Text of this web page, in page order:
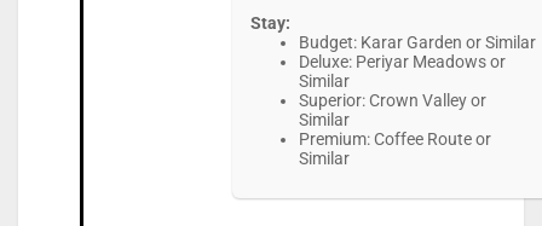
Stay:
Budget: Karar Garden or Similar
Deluxe: Periyar Meadows or
Similar
Superior: Crown Valley or
Similar
Premium: Coffee Route or
Similar